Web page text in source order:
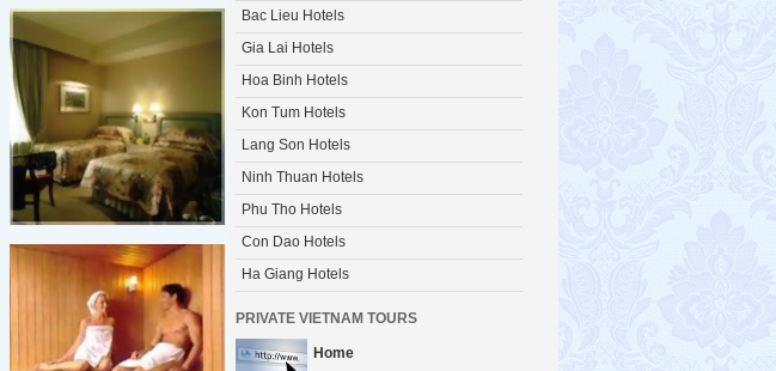
Bac Lieu Hotels
Gia Lai Hotels
Hoa Binh Hotels
Kon Tum Hotels
Lang Son Hotels
Ninh Thuan Hotels
Phu Tho Hotels
Con Dao Hotels
Ha Giang Hotels
PRIVATE VIETNAM TOURS
Home